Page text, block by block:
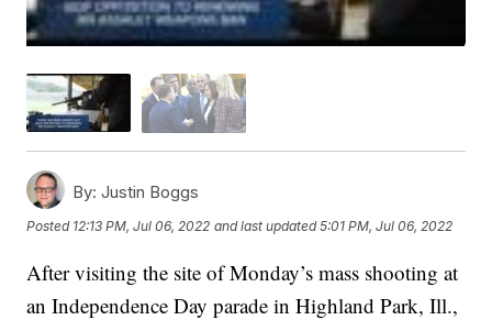
By: Justin Boggs
Posted 12:13 PM, Jul 06, 2022 and last updated 5:01 PM, Jul 06, 2022
After visiting the site of Monday’s mass shooting at
an Independence Day parade in Highland Park, Ill.,